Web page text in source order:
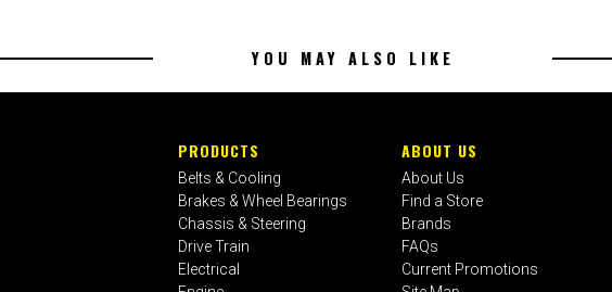
YOU MAY ALSO LIKE
PRODUCTS
Belts & Cooling
Brakes & Wheel Bearings
Chassis & Steering
Drive Train
Electrical
ABOUT US
About Us
Find a Store
Brands
FAQs
Current Promotions